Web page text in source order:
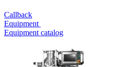
Callback
Equipment
Equipment catalog